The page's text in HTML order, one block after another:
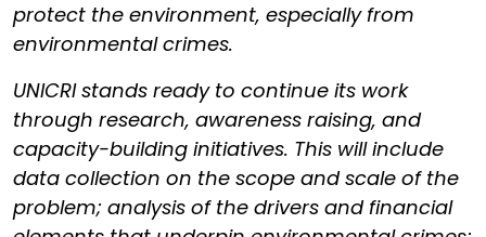
protect the environment, especially from
environmental crimes.
UNICRI stands ready to continue its work
through research, awareness raising, and
capacity-building initiatives. This will include
data collection on the scope and scale of the
problem; analysis of the drivers and financial